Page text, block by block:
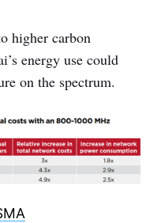
higher carbon
energy use could
on the spectrum.